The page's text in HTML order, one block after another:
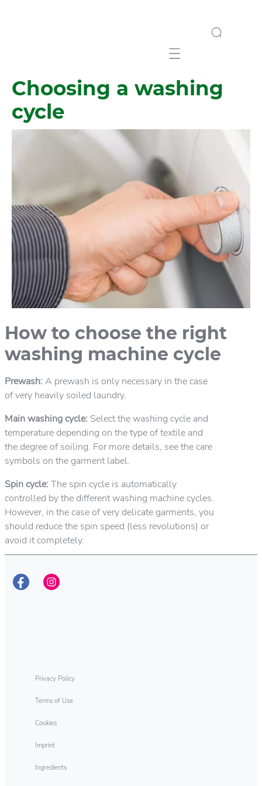
Mobile navigation
Choosing a washing
cycle
How to choose the right
washing machine cycle
Prewash: A prewash is only necessary in the case
of very heavily soiled laundry.
Main washing cycle: Select the washing cycle and
temperature depending on the type of textile and
the degree of soiling. For more details, see the care
symbols on the garment label.
Spin cycle: The spin cycle is automatically
controlled by the different washing machine cycles.
However, in the case of very delicate garments, you
should reduce the spin speed (less revolutions) or
avoid it completely.
Privacy Policy
Terms of Use
Cookies
Imprint
Ingredients